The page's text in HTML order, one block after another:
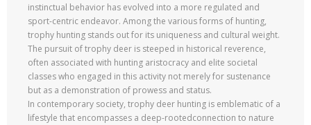
instinctual behavior has evolved into a more regulated and
sport-centric endeavor. Among the various forms of hunting,
trophy hunting stands out for its uniqueness and cultural weight.
The pursuit of trophy deer is steeped in historical reverence,
often associated with hunting aristocracy and elite societal
classes who engaged in this activity not merely for sustenance
but as a demonstration of prowess and status.
In contemporary society, trophy deer hunting is emblematic of a
lifestyle that encompasses a deep-rootedconnection to nature